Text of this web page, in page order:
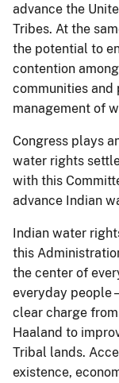
advance the
Tribes. At the
the potential to
contention
communities and
management of
Congress plays
water rights
with this
advance Indian
Indian water
this
the center of
everyday
clear charge
Haaland to
Tribal lands.
existence,